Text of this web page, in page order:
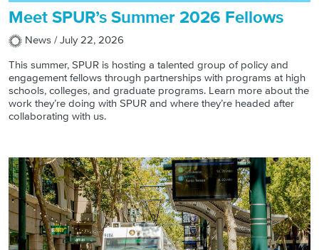
Meet SPUR’s Summer 2026 Fellows
News /July 22, 2026
This summer, SPUR is hosting a talented group of policy and
engagement fellows through partnerships with programs at high
schools, colleges, and graduate programs. Learn more about the
work they’re doing with SPUR and where they’re headed after
collaborating with us.